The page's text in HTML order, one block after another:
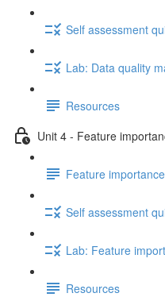
Self assessment
Lab: Data quality
Resources
Unit 4 - Feature
Feature
Self assessment
Lab: Feature
Resources